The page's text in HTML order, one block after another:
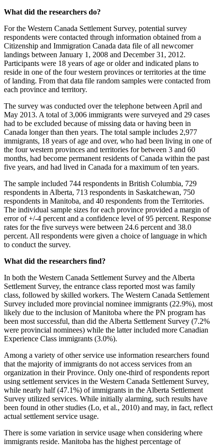
What did the researchers do?
For the Western Canada Settlement Survey, potential survey
respondents were contacted through information obtained from a
Citizenship and Immigration Canada data file of all newcomer
landings between January 1, 2008 and December 31, 2012.
Participants were 18 years of age or older and indicated plans to
reside in one of the four western provinces or territories at the time
of landing. From that data file random samples were contacted from
each province and territory.
The survey was conducted over the telephone between April and
May 2013. A total of 3,006 immigrants were surveyed and 29 cases
had to be excluded because of missing data or having been in
Canada longer than then years. The total sample includes 2,977
immigrants, 18 years of age and over, who had been living in one of
the four western provinces and territories for between 3 and 60
months, had become permanent residents of Canada within the past
five years, and had lived in Canada for a maximum of ten years.
The sample included 744 respondents in British Columbia, 729
respondents in Alberta, 713 respondents in Saskatchewan, 750
respondents in Manitoba, and 40 respondents from the Territories.
The individual sample sizes for each province provided a margin of
error of +/-4 percent and a confidence level of 95 percent. Response
rates for the five surveys were between 24.6 percent and 38.0
percent. All respondents were given a choice of language in which
to conduct the survey.
What did the researchers find?
In both the Western Canada Settlement Survey and the Alberta
Settlement Survey, the entrance class reported most was family
class, followed by skilled workers. The Western Canada Settlement
Survey included more provincial nominee immigrants (22.9%), most
likely due to the inclusion of Manitoba where the PN program has
been most successful, than did the Alberta Settlement Survey (7.2%
were provincial nominees) while the latter included more Canadian
Experience Class immigrants (3.0%).
Among a variety of other service use information researchers found
that the majority of immigrants do not access services from an
organization in their Province. Only one-third of respondents report
using settlement services in the Western Canada Settlement Survey,
while nearly half (47.1%) of immigrants in the Alberta Settlement
Survey utilized services. While initially alarming, such results have
been found in other studies (Lo, et al., 2010) and may, in fact, reflect
actual settlement service usage.
There is some variation in service usage when considering where
immigrants reside. Manitoba has the highest percentage of